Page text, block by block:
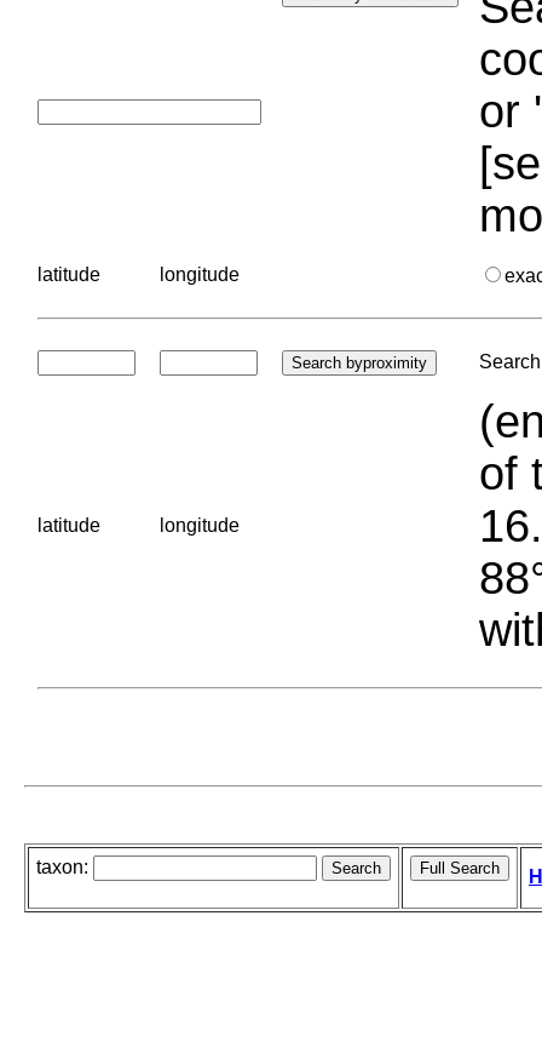
or
latitude longitude
latitude longitude
of
taxon: